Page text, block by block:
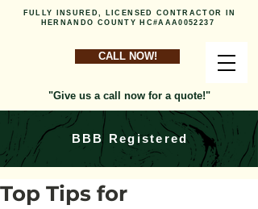
FULLY INSURED, LICENSED CONTRACTOR IN
HERNANDO COUNTY HC#AAA0052237
CALL NOW!
"Give us a call now for a quote!"
BBB Registered
Top Tips for